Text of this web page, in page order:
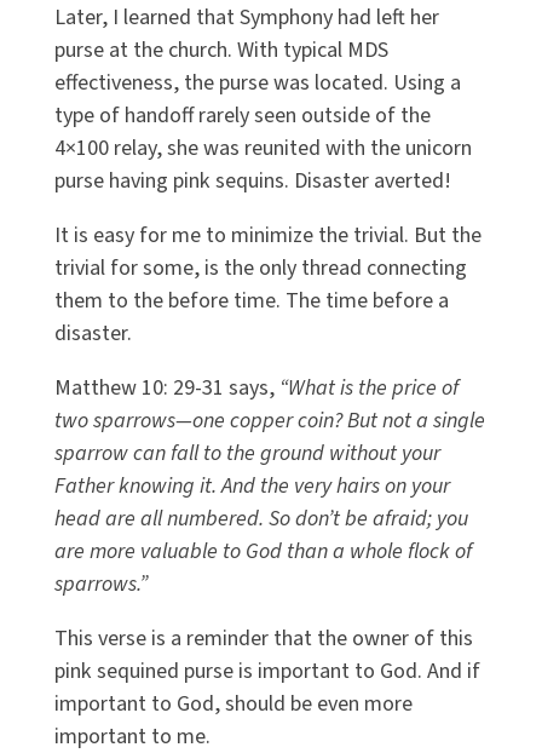
Later, I learned that Symphony had left her
purse at the church. With typical MDS
effectiveness, the purse was located. Using a
type of handoff rarely seen outside of the
4×100 relay, she was reunited with the unicorn
purse having pink sequins. Disaster averted!
It is easy for me to minimize the trivial. But the
trivial for some, is the only thread connecting
them to the before time. The time before a
disaster.
Matthew 10: 29-31 says, “What is the price of
two sparrows—one copper coin? But not a single
sparrow can fall to the ground without your
Father knowing it. And the very hairs on your
head are all numbered. So don’t be afraid; you
are more valuable to God than a whole flock of
sparrows.”
This verse is a reminder that the owner of this
pink sequined purse is important to God. And if
important to God, should be even more
important to me.